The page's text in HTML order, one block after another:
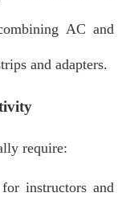
AC and
and adapters.
require:
instructors and